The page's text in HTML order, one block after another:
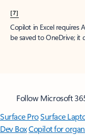
[7]
Copilot in Excel requires
be saved to OneDrive; it
Follow Microsoft
Surface ProSurface
Dev BoxCopilot for